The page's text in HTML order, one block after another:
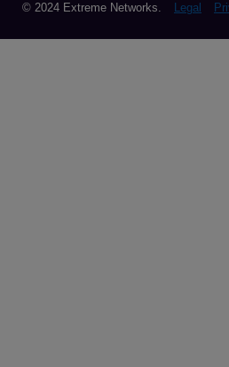
© 2024 Extreme Networks. Legal